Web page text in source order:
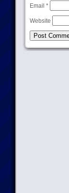
Email *
Website